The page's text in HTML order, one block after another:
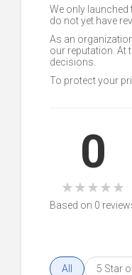
We only
do not yet have
As an
our reputation. At
decisions.
To protect your
0
★★★★★
Based on 0
All 5 Star